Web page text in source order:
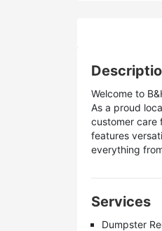
Welcome to
As a proud
customer care
features
everything
Services
Dumpster